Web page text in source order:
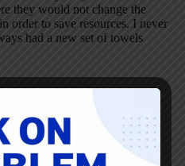
they would not change the
order to save resources. I never
had a new set of towels
most hotels hire temp or part
provide enough training.